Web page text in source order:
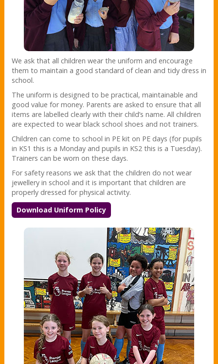
We ask that all children wear the uniform and encourage
them to maintain a good standard of clean and tidy dress in
school.
The uniform is designed to be practical, maintainable and
good value for money. Parents are asked to ensure that all
items are labelled clearly with their child’s name. All children
are expected to wear black school shoes and not trainers.
Children can come to school in PE kit on PE days (for pupils
in KS1 this is a Monday and pupils in KS2 this is a Tuesday).
Trainers can be worn on these days.
For safety reasons we ask that the children do not wear
jewellery in school and it is important that children are
properly dressed for physical activity.
Download Uniform Policy